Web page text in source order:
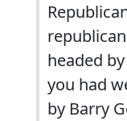
headed
you had
by Barry